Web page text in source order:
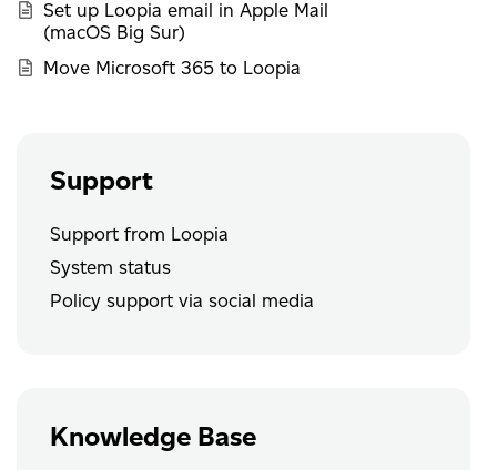
Set up Loopia email in Apple Mail
(macOS Big Sur)
Move Microsoft 365 to Loopia
Support
Support from Loopia
System status
Policy support via social media
Knowledge Base